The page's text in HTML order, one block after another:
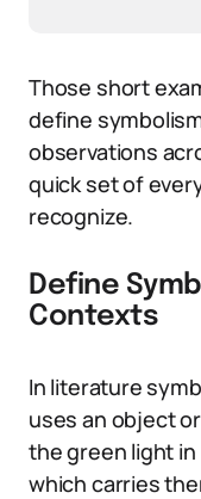
Those short
define
observations
quick set of
recognize.
Define
Contexts
In literature
uses an object
the green light in
which carries